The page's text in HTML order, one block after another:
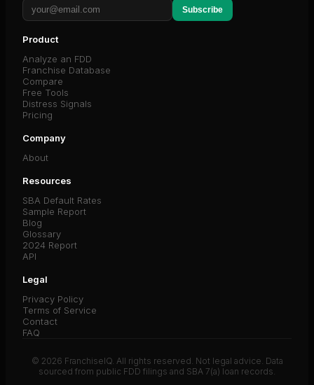
Subscribe
Product
Analyze an FDD
Franchise Database
Compare
Free Tools
Distress Signals
Pricing
Company
About
Resources
SBA Default Rates
Sample Report
Blog
Glossary
2024 Report
API
Legal
Privacy Policy
Terms of Service
Contact
FAQ
© 2026 FranchiseIQ. All rights reserved. Not legal advice. Data
sourced from public FDD filings and SBA 7(a) loan records.